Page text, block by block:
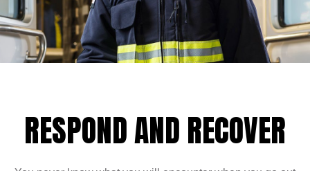
RESPOND AND RECOVER